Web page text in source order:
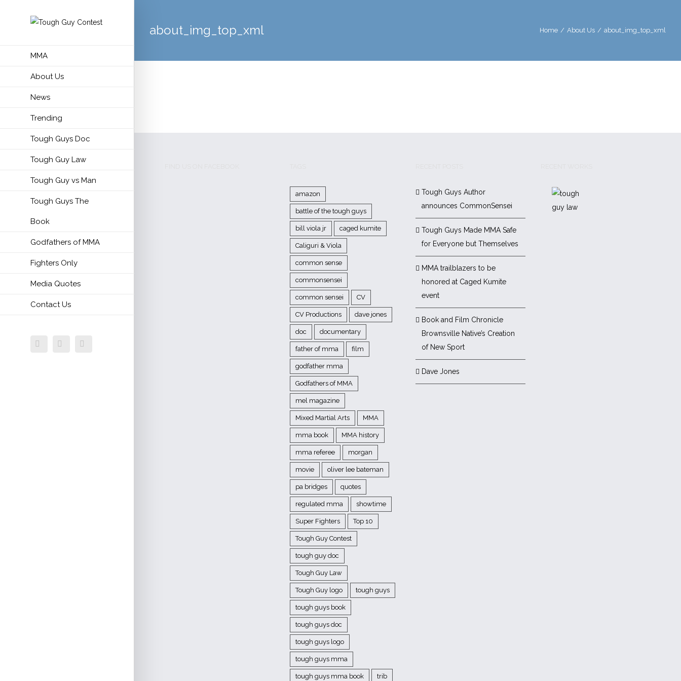
MMA
About Us
News
Trending
Tough Guys Doc
Tough Guy Law
Tough Guy vs Man
Tough Guys The
Book
Godfathers of MMA
Fighters Only
Media Quotes
Contact Us
FacebookTwitter
about_img_top_xml Home / About Us / about_img_top_xml
amazon
battle of the tough guys
bill viola jr caged kumite
Caliguri & Viola
common sense
commonsensei
common sensei CV
CV Productions dave jones
doc documentary
father of mma film
godfather mma
Godfathers of MMA
mel magazine
Mixed Martial Arts MMA
mma book MMA history
mma referee morgan
movie oliver lee bateman
pa bridges quotes
regulated mma showtime
Super Fighters Top 10
Tough Guy Contest
tough guy doc
Tough Guy Law
Tough Guy logo tough guys
tough guys book
tough guys doc
tough guys logo
tough guys mma
tough guys mma book trib
Tough Guys Author
announces CommonSensei
Tough Guys Made MMA Safe
for Everyone but Themselves
MMA trailblazers to be
honored at Caged Kumite
event
Book and Film Chronicle
Brownsville Native’s Creation
of New Sport
Dave Jones